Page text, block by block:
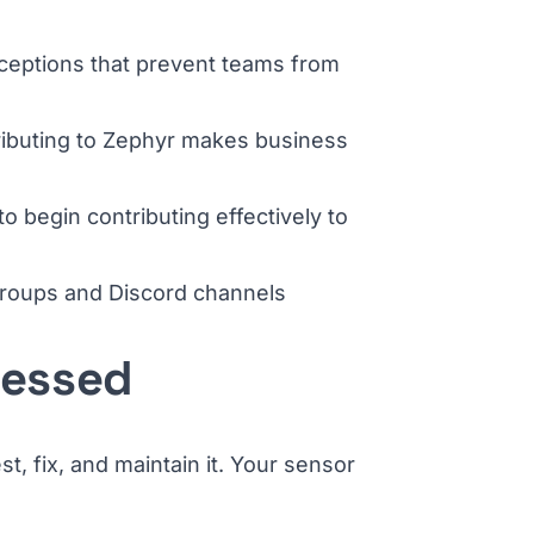
that prevent teams from
to Zephyr makes business
begin contributing effectively to
and Discord channels
fix, and maintain it. Your sensor